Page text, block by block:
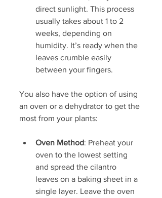
direct sunlight. This process
usually takes about 1 to 2
weeks, depending on
humidity. It’s ready when the
leaves crumble easily
between your fingers.
You also have the option of using
an oven or a dehydrator to get the
most from your plants:
Oven Method: Preheat your
oven to the lowest setting
and spread the cilantro
leaves on a baking sheet in a
single layer. Leave the oven